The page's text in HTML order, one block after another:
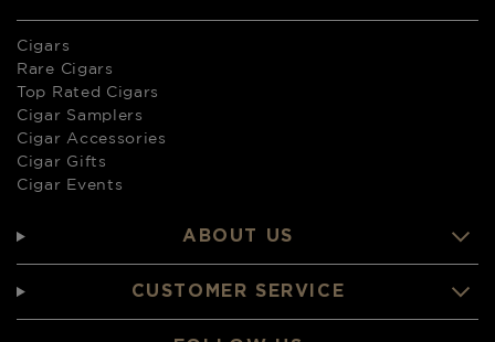
Cigars
Rare Cigars
Top Rated Cigars
Cigar Samplers
Cigar Accessories
Cigar Gifts
Cigar Events
ABOUT US
CUSTOMER SERVICE